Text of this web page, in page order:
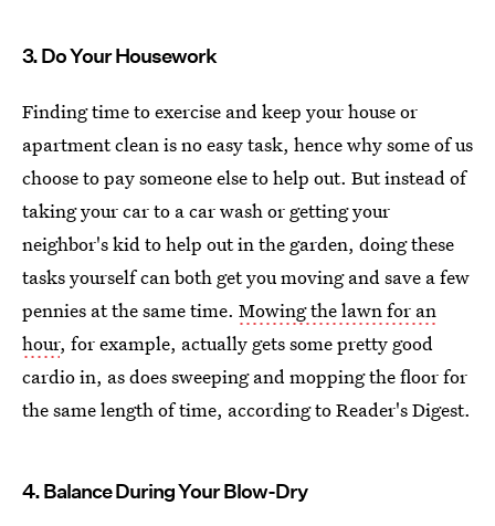
3. Do Your Housework
Finding time to exercise and keep your house or
apartment clean is no easy task, hence why some of us
choose to pay someone else to help out. But instead of
taking your car to a car wash or getting your
neighbor's kid to help out in the garden, doing these
tasks yourself can both get you moving and save a few
pennies at the same time. Mowing the lawn for an
hour, for example, actually gets some pretty good
cardio in, as does sweeping and mopping the floor for
the same length of time, according to Reader's Digest.
4. Balance During Your Blow-Dry